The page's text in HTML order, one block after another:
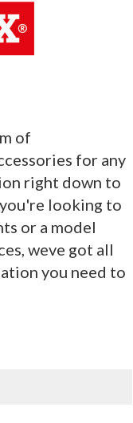
of
for any
right down to
looking to
or a model
weve got all
you need to